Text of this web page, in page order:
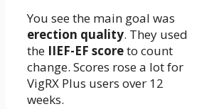
You see the main goal was
erection quality. They used
the IIEF-EF scoreto count
change. Scores rose a lot for
VigRX Plus users over 12
weeks.